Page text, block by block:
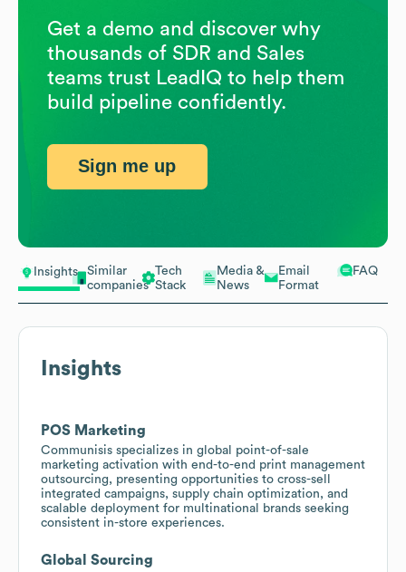
Insights
Similar
companies
Tech
Stack
Media &
News
Email
Format
FAQ
Insights
POS Marketing
Communisis specializes in global point-of-sale
marketing activation with end-to-end print management
outsourcing, presenting opportunities to cross-sell
integrated campaigns, supply chain optimization, and
scalable deployment for multinational brands seeking
consistent in-store experiences.
Global Sourcing
Get a demo and discover why
thousands of SDR and Sales
teams trust LeadIQ to help them
build pipeline confidently.
Sign me up